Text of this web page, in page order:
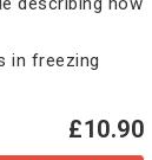
in freezing
£10.90